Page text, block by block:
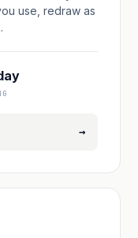
use, redraw as
→